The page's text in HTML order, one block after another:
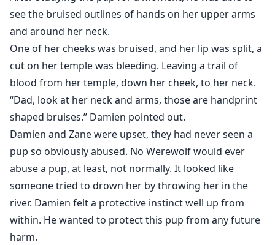
see the bruised outlines of hands on her upper arms
and around her neck.
One of her cheeks was bruised, and her lip was split, a
cut on her temple was bleeding. Leaving a trail of
blood from her temple, down her cheek, to her neck.
“Dad, look at her neck and arms, those are handprint
shaped bruises.” Damien pointed out.
Damien and Zane were upset, they had never seen a
pup so obviously abused. No Werewolf would ever
abuse a pup, at least, not normally. It looked like
someone tried to drown her by throwing her in the
river. Damien felt a protective instinct well up from
within. He wanted to protect this pup from any future
harm.